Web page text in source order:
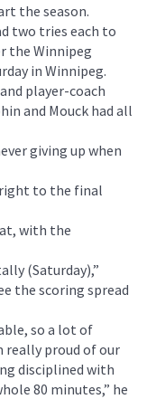
the season.
two tries each to
the Winnipeg
in Winnipeg.
player-coach
and Mouck had all
giving up when
right to the final
with the
(Saturday),”
the scoring spread
so a lot of
really proud of our
disciplined with
80 minutes,” he